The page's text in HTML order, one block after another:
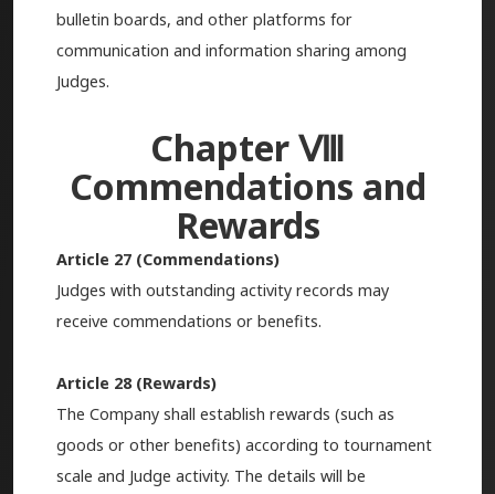
bulletin boards, and other platforms for
communication and information sharing among
Judges.
Chapter Ⅷ
Commendations and
Rewards
Article 27 (Commendations)
Judges with outstanding activity records may
receive commendations or benefits.
Article 28 (Rewards)
The Company shall establish rewards (such as
goods or other benefits) according to tournament
scale and Judge activity. The details will be